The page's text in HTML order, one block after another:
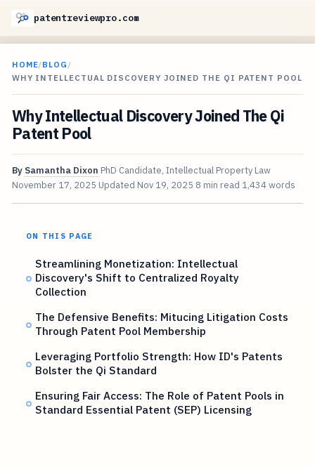
patentreviewpro.com
HOME/BLOG /
WHY INTELLECTUAL DISCOVERY JOINED THE QI PATENT POOL
Why Intellectual Discovery Joined The Qi
Patent Pool
By Samantha Dixon PhD Candidate, Intellectual Property Law
November 17, 2025 Updated Nov 19, 2025 8 min read 1,434 words
ON THIS PAGE
Streamlining Monetization: Intellectual
Discovery's Shift to Centralized Royalty
Collection
The Defensive Benefits: Mitucing Litigation Costs
Through Patent Pool Membership
Leveraging Portfolio Strength: How ID's Patents
Bolster the Qi Standard
Ensuring Fair Access: The Role of Patent Pools in
Standard Essential Patent (SEP) Licensing